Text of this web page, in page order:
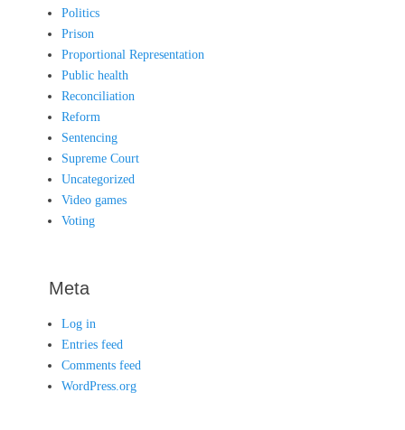
Politics
Prison
Proportional Representation
Public health
Reconciliation
Reform
Sentencing
Supreme Court
Uncategorized
Video games
Voting
Meta
Log in
Entries feed
Comments feed
WordPress.org